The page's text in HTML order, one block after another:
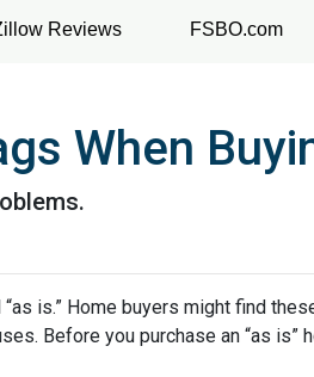
Reviews FSBO.com
When
is.” Home buyers might find
Before you purchase an “as is”